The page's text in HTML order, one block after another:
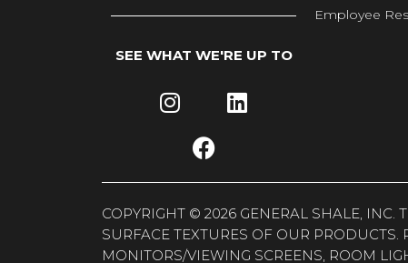
SEE WHAT WE'RE UP TO
Employee
COPYRIGHT © 2026 GENERAL SHALE, INC.
SURFACE TEXTURES OF OUR
MONITORS/VIEWING SCREENS, ROOM